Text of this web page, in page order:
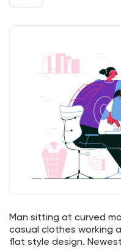
Man sitting at curved
casual clothes working
flat style design.